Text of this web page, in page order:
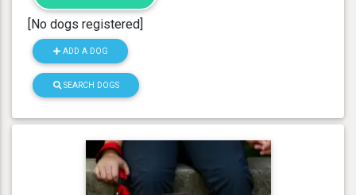
[No dogs registered]
ADD A DOG
SEARCH DOGS